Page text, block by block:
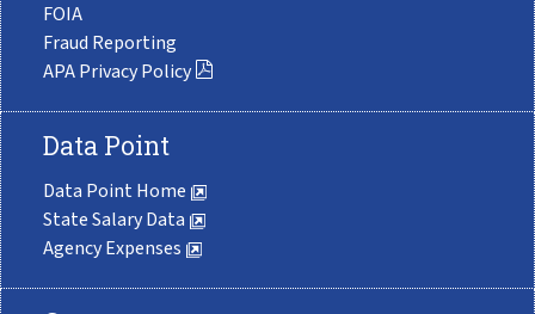
FOIA
Fraud Reporting
APA Privacy Policy
Data Point
Data Point Home
State Salary Data
Agency Expenses